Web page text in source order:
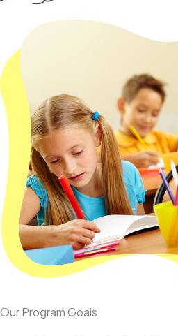
Our Program Goals